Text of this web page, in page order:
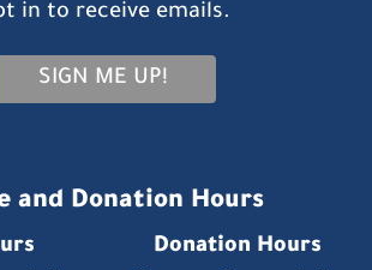
in to receive emails.
SIGN ME UP!
and Donation Hours
Donation Hours